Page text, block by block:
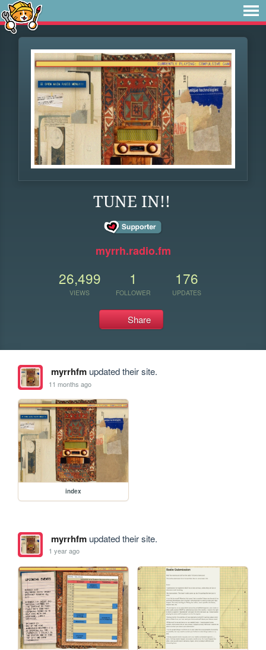
TUNE IN!!
myrrh.radio.fm
26,499
VIEWS
1
FOLLOWER
176
UPDATES
Share
myrrhfmupdated their site.
11 months ago
index
myrrhfmupdated their site.
1 year ago